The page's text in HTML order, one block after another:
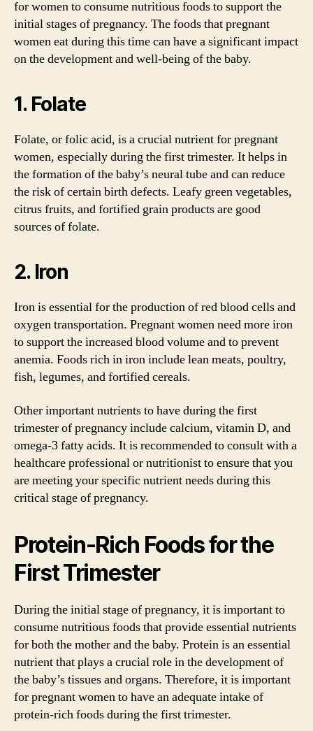
for women to consume nutritious foods to support the
initial stages of pregnancy. The foods that pregnant
women eat during this time can have a significant impact
on the development and well-being of the baby.
1. Folate
Folate, or folic acid, is a crucial nutrient for pregnant
women, especially during the first trimester. It helps in
the formation of the baby’s neural tube and can reduce
the risk of certain birth defects. Leafy green vegetables,
citrus fruits, and fortified grain products are good
sources of folate.
2. Iron
Iron is essential for the production of red blood cells and
oxygen transportation. Pregnant women need more iron
to support the increased blood volume and to prevent
anemia. Foods rich in iron include lean meats, poultry,
fish, legumes, and fortified cereals.
Other important nutrients to have during the first
trimester of pregnancy include calcium, vitamin D, and
omega-3 fatty acids. It is recommended to consult with a
healthcare professional or nutritionist to ensure that you
are meeting your specific nutrient needs during this
critical stage of pregnancy.
Protein-Rich Foods for the
First Trimester
During the initial stage of pregnancy, it is important to
consume nutritious foods that provide essential nutrients
for both the mother and the baby. Protein is an essential
nutrient that plays a crucial role in the development of
the baby’s tissues and organs. Therefore, it is important
for pregnant women to have an adequate intake of
protein-rich foods during the first trimester.